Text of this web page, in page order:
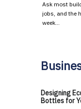
Ask most
jobs, and the
week…
Designing
Bottles for